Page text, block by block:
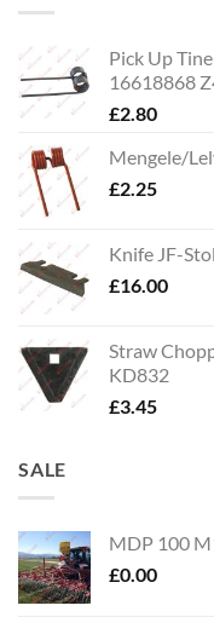
Pick Up
16618868
£2.80
Mengele/
£2.25
Knife JF-
£16.00
Straw
KD832
£3.45
SALE
MDP 100
£0.00